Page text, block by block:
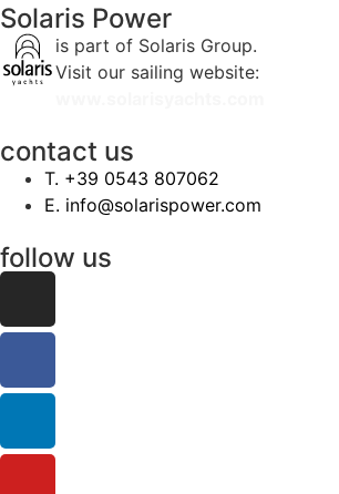
Solaris Power
is part of Solaris Group.
Visit our sailing website:
contact us
‭T. +39 0543 807062‬
E. info@solarispower.com
follow us